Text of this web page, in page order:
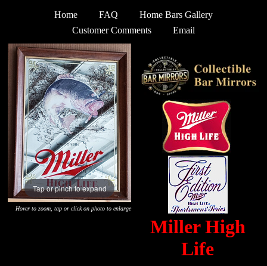
Home FAQ
Home Bars Gallery
Customer Comments
Email
Tap or pinch to expand
Hover to zoom, tap or click on photo to enlarge
Miller High
Life